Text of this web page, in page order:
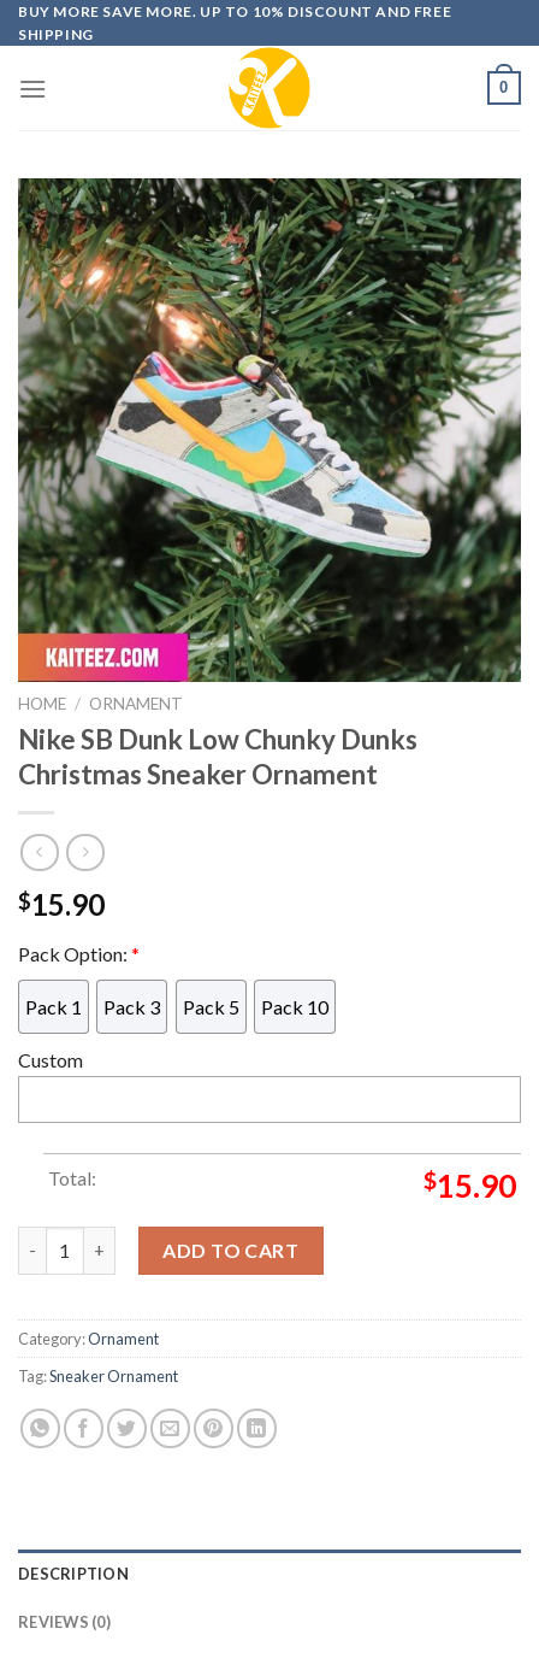
Skip
to
BUY MORE SAVE MORE. UP TO 10% DISCOUNT AND FREE
SHIPPING
0
HOME / ORNAMENT
Nike SB Dunk Low Chunky Dunks
Christmas Sneaker Ornament
$15.90
Pack Option: *
Pack 1 Pack 3 Pack 5 Pack 10
Custom
Total: $15.90
ADD TO CART
Category:Ornament
Tag:Sneaker Ornament
DESCRIPTION
REVIEWS (0)